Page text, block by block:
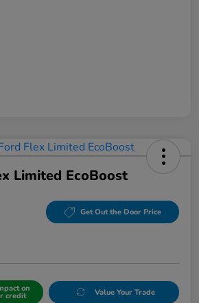
Limited EcoBoost
Get Out the Door Price
on
credit Value Your Trade